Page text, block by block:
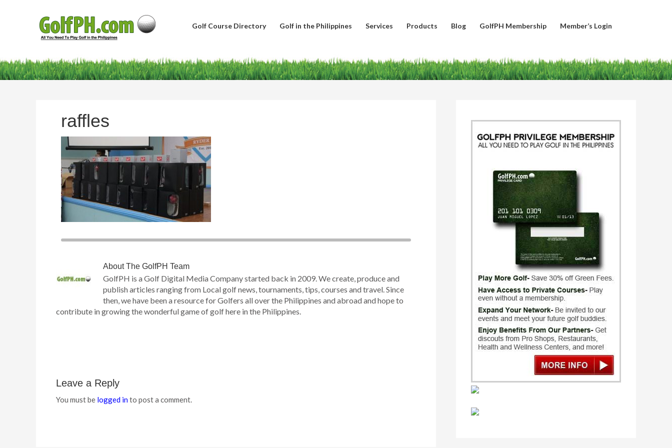
Golf Course Directory Golf in the Philippines Services Products Blog GolfPH Membership Member’s Login
raffles
AboutThe GolfPH Team
GolfPH is a Golf Digital Media Company started back in 2009. We create, produce and
publish articles ranging from Local golf news, tournaments, tips, courses and travel. Since
then, we have been a resource for Golfers all over the Philippines and abroad and hope to
contribute in growing the wonderful game of golf here in the Philippines.
Leave a Reply
You must be logged into post a comment.